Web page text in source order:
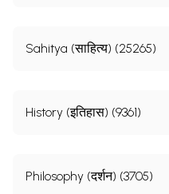
Sahitya (साहित्य) (25265)
History (इतिहास) (9361)
Philosophy (दर्शन) (3705)